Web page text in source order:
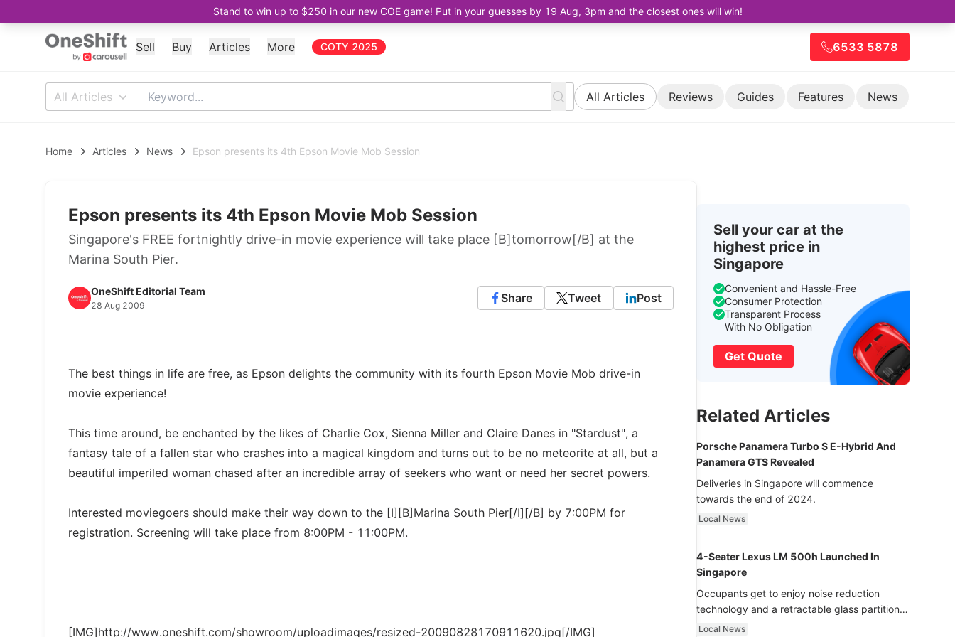
Stand to win up to $250 in our new COE game! Put in your guesses by 19 Aug, 3pm and the closest ones will win!
Sell Buy Articles More COTY 2025 6533 5878
All Articles All Articles Reviews Guides Features News
Home Articles News Epson presents its 4th Epson Movie Mob Session
Epson presents its 4th Epson Movie Mob Session
Singapore's FREE fortnightly drive-in movie experience will take place [B]tomorrow[/B] at the
Marina South Pier.
OneShift Editorial Team
28 Aug 2009
Share Tweet Post
The best things in life are free, as Epson delights the community with its fourth Epson Movie Mob drive-in
movie experience!
This time around, be enchanted by the likes of Charlie Cox, Sienna Miller and Claire Danes in "Stardust", a
fantasy tale of a fallen star who crashes into a magical kingdom and turns out to be no meteorite at all, but a
beautiful imperiled woman chased after an incredible array of seekers who want or need her secret powers.
Interested moviegoers should make their way down to the [I][B]Marina South Pier[/I][/B] by 7:00PM for
registration. Screening will take place from 8:00PM - 11:00PM.
[IMG]http://www.oneshift.com/showroom/uploadimages/resized-20090828170911620.jpg[/IMG]
Sell your car at the
highest price in
Singapore
Convenient and Hassle-Free
Consumer Protection
Transparent Process
With No Obligation
Get Quote
Related Articles
Porsche Panamera Turbo S E-Hybrid And
Panamera GTS Revealed
Deliveries in Singapore will commence
towards the end of 2024.
Local News
4-Seater Lexus LM 500h Launched In
Singapore
Occupants get to enjoy noise reduction
technology and a retractable glass partition
with dimming function - now that’s ultra
Local News